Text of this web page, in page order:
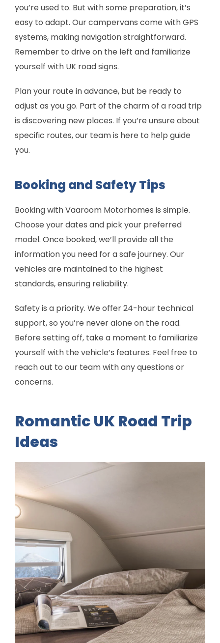
you’re used to. But with some preparation, it’s
easy to adapt. Our campervans come with GPS
systems, making navigation straightforward.
Remember to drive on the left and familiarize
yourself with UK road signs.
Plan your route in advance, but be ready to
adjust as you go. Part of the charm of a road trip
is discovering new places. If you’re unsure about
specific routes, our team is here to help guide
you.
Booking and Safety Tips
Booking with Vaaroom Motorhomes is simple.
Choose your dates and pick your preferred
model. Once booked, we’ll provide all the
information you need for a safe journey. Our
vehicles are maintained to the highest
standards, ensuring reliability.
Safety is a priority. We offer 24-hour technical
support, so you’re never alone on the road.
Before setting off, take a moment to familiarize
yourself with the vehicle’s features. Feel free to
reach out to our team with any questions or
concerns.
Romantic UK Road Trip
Ideas